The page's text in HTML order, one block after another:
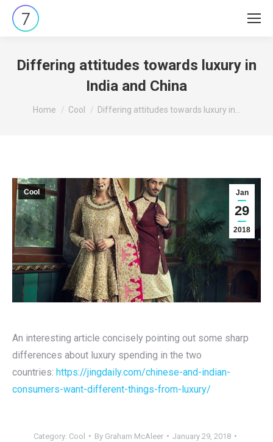
Differing attitudes towards luxury in
India and China
You are here:
Home Cool Differing attitudes towards luxury in…
Jan
29
2018
Cool
An interesting article concisely pointing out some sharp
differences about luxury spending in the two
countries: https://jingdaily.com/chinese-and-indian-
consumers-want-different-things-from-luxury/
Category: Cool By Graham McAleer
January 29, 2018